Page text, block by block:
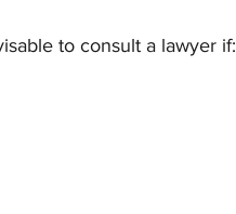
to consult a lawyer if: